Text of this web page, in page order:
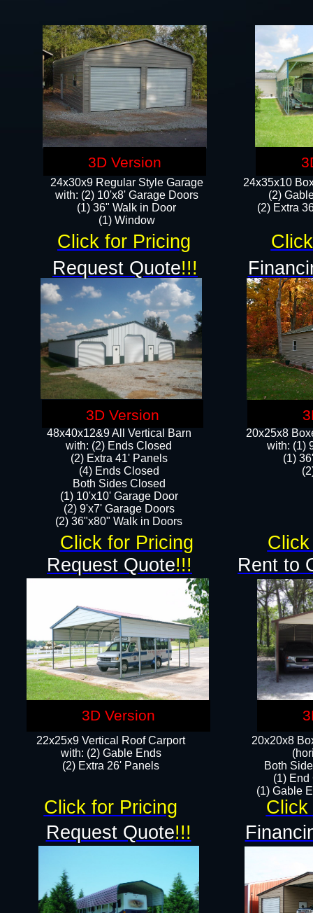
48x40x12&9 All Vertical Barn
with: (2) Ends Closed
(2) Extra 41' Panels
​​(4) Ends Closed
Both Sides Closed
(1) 10'x10' Garage Door
(2) 9'x7' Garage Doors​​​
(2) 36"x80" Walk in Doors​
24x35x10
(2)
(2) Extra
22x25x9 Vertical Roof Carport
with: (2) Gable Ends
​(2) Extra 26' Panels
20x20x8
Both
(1) End
(1) Gable
Rent to
Request Quote!!!
Request Quote!!!
24x30x9 Regular Style Garage
with: (2) 10'x8' Garage Doors
(1) 36" Walk in Door​
​​(1) Window
20x25x8
​with: (1)
(1)
Click for Pricing
Click for Pricing
Click
Click for Pricing
3D Version
Request Quote!!!
3D Version
3D Version